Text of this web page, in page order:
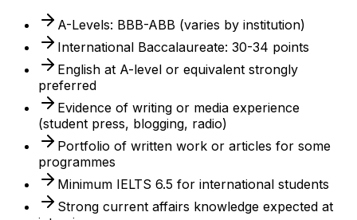
A-Levels: BBB-ABB (varies by institution)
International Baccalaureate: 30-34 points
English at A-level or equivalent strongly
preferred
Evidence of writing or media experience
(student press, blogging, radio)
Portfolio of written work or articles for some
programmes
Minimum IELTS 6.5 for international students
Strong current affairs knowledge expected at